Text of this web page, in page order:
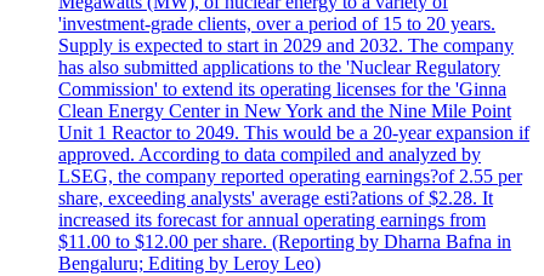
'investment-grade clients, over a period of 15 to 20 years.
Supply is expected to start in 2029 and 2032. The company
has also submitted applications to the 'Nuclear Regulatory
Commission' to extend its operating licenses for the 'Ginna
Clean Energy Center in New York and the Nine Mile Point
Unit 1 Reactor to 2049. This would be a 20-year expansion if
approved. According to data compiled and analyzed by
LSEG, the company reported operating earnings?of 2.55 per
share, exceeding analysts' average esti?ations of $2.28. It
increased its forecast for annual operating earnings from
$11.00 to $12.00 per share. (Reporting by Dharna Bafna in
Bengaluru; Editing by Leroy Leo)